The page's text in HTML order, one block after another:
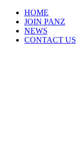
HOME
JOIN PANZ
NEWS
CONTACT US